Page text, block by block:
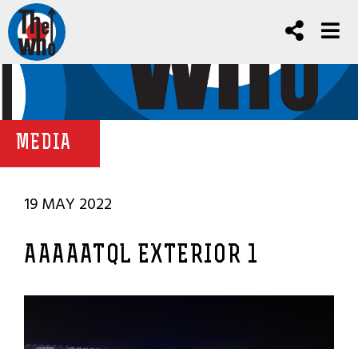
MEDIA
19 MAY 2022
AAAAATQL EXTERIOR 1